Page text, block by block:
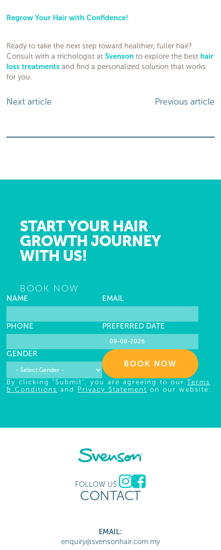
Regrow Your Hair with Confidence!
Ready to take the next step toward healthier, fuller hair?
Consult with a trichologist atSvenson to explore the best hair
loss treatments and find a personalized solution that works
for you.
Previous article
Next article
START YOUR HAIR
GROWTH JOURNEY
WITH US!
BOOK NOW
NAME EMAIL
PHONE PREFERRED DATE
GENDER
BOOK NOW
By clicking "Submit", you are agreeing to ourTerms
& Conditions and Privacy Statement on our website.
FOLLOW US:
CONTACT
EMAIL:
enquiry@svensonhair.com.my